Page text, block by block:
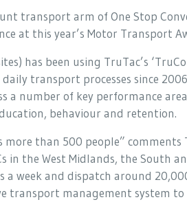
transport arm of One Stop
at this year’s Motor Transport
has been using TruTac’s
transport processes since
a number of key performance
behaviour and retention.
than 500 people” comments
in the West Midlands, the South
week and dispatch around
transport management system